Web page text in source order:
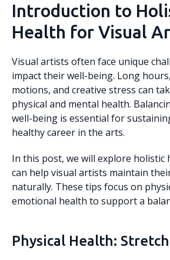
Introduction to
Health for Visual
Visual artists often face unique
impact their well-being. Long
motions, and creative stress can
physical and mental health.
well-being is essential for
healthy career in the arts.
In this post, we will explore holistic
can help visual artists maintain
naturally. These tips focus on
emotional health to support a
Physical Health: